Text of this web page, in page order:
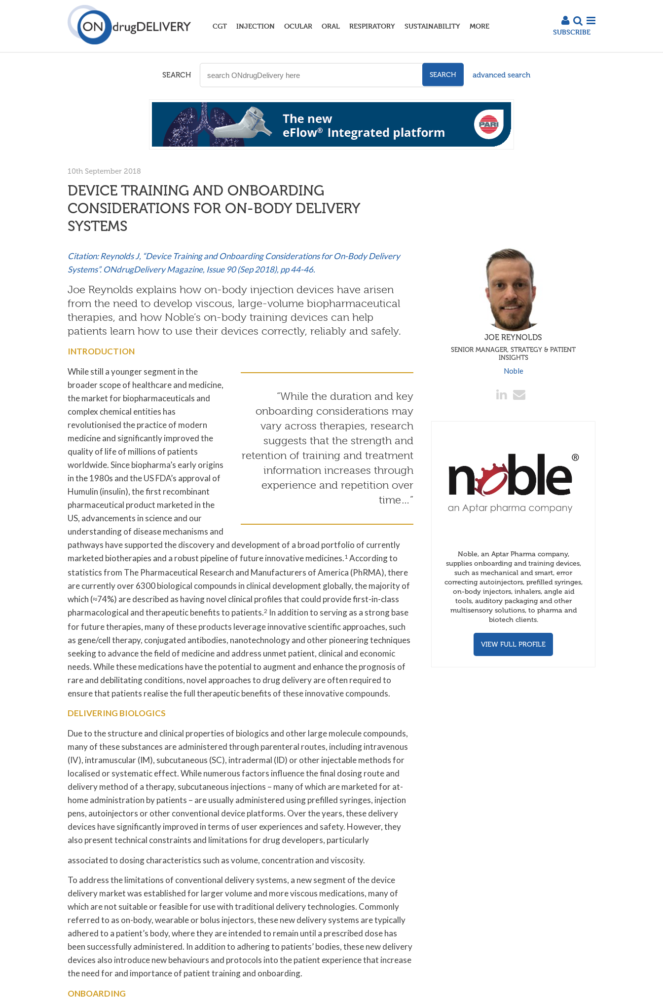
CGT INJECTION OCULAR ORAL RESPIRATORY SUSTAINABILITY MORE
SUBSCRIBE
SEARCH SEARCH advanced search
10th September 2018
DEVICE TRAINING AND ONBOARDING
CONSIDERATIONS FOR ON-BODY DELIVERY
SYSTEMS
Citation: Reynolds J, “Device Training and Onboarding Considerations for On-Body Delivery
Systems”. ONdrugDelivery Magazine, Issue 90 (Sep 2018), pp 44-46.
Joe Reynolds explains how on-body injection devices have arisen
from the need to develop viscous, large-volume biopharmaceutical
therapies, and how Noble’s on-body training devices can help
patients learn how to use their devices correctly, reliably and safely.
INTRODUCTION
“While the duration and key
onboarding considerations may
vary across therapies, research
suggests that the strength and
retention of training and treatment
information increases through
experience and repetition over
time…”
While still a younger segment in the
broader scope of healthcare and medicine,
the market for biopharmaceuticals and
complex chemical entities has
revolutionised the practice of modern
medicine and significantly improved the
quality of life of millions of patients
worldwide. Since biopharma’s early origins
in the 1980s and the US FDA’s approval of
Humulin (insulin), the first recombinant
pharmaceutical product marketed in the
US, advancements in science and our
understanding of disease mechanisms and
pathways have supported the discovery and development of a broad portfolio of currently
marketed biotherapies and a robust pipeline of future innovative medicines.1 According to
statistics from The Pharmaceutical Research and Manufacturers of America (PhRMA), there
are currently over 6300 biological compounds in clinical development globally, the majority of
which (≈74%) are described as having novel clinical profiles that could provide first-in-class
pharmacological and therapeutic benefits to patients.2 In addition to serving as a strong base
for future therapies, many of these products leverage innovative scientific approaches, such
as gene/cell therapy, conjugated antibodies, nanotechnology and other pioneering techniques
seeking to advance the field of medicine and address unmet patient, clinical and economic
needs. While these medications have the potential to augment and enhance the prognosis of
rare and debilitating conditions, novel approaches to drug delivery are often required to
ensure that patients realise the full therapeutic benefits of these innovative compounds.
DELIVERING BIOLOGICS
Due to the structure and clinical properties of biologics and other large molecule compounds,
many of these substances are administered through parenteral routes, including intravenous
(IV), intramuscular (IM), subcutaneous (SC), intradermal (ID) or other injectable methods for
localised or systematic effect. While numerous factors influence the final dosing route and
delivery method of a therapy, subcutaneous injections – many of which are marketed for at-
home administration by patients – are usually administered using prefilled syringes, injection
pens, autoinjectors or other conventional device platforms. Over the years, these delivery
devices have significantly improved in terms of user experiences and safety. However, they
also present technical constraints and limitations for drug developers, particularly
associated to dosing characteristics such as volume, concentration and viscosity.
To address the limitations of conventional delivery systems, a new segment of the device
delivery market was established for larger volume and more viscous medications, many of
which are not suitable or feasible for use with traditional delivery technologies. Commonly
referred to as on-body, wearable or bolus injectors, these new delivery systems are typically
adhered to a patient’s body, where they are intended to remain until a prescribed dose has
been successfully administered. In addition to adhering to patients’ bodies, these new delivery
devices also introduce new behaviours and protocols into the patient experience that increase
the need for and importance of patient training and onboarding.
ONBOARDING
JOE REYNOLDS
SENIOR MANAGER, STRATEGY & PATIENT
INSIGHTS
Noble
Noble, an Aptar Pharma company,
supplies onboarding and training devices,
such as mechanical and smart, error
correcting autoinjectors, prefilled syringes,
on-body injectors, inhalers, angle aid
tools, auditory packaging and other
multisensory solutions, to pharma and
biotech clients.
VIEW FULL PROFILE